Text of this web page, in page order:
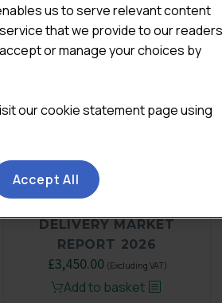
DELIVERY MARKET
REPORT 2026
£3,450.00 (Excluding VAT)
Add to basket
us to serve relevant content
that we provide to our
or manage your choices by
our cookie statement page using
Accept All